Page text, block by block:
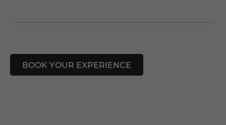
BOOK YOUR EXPERIENCE